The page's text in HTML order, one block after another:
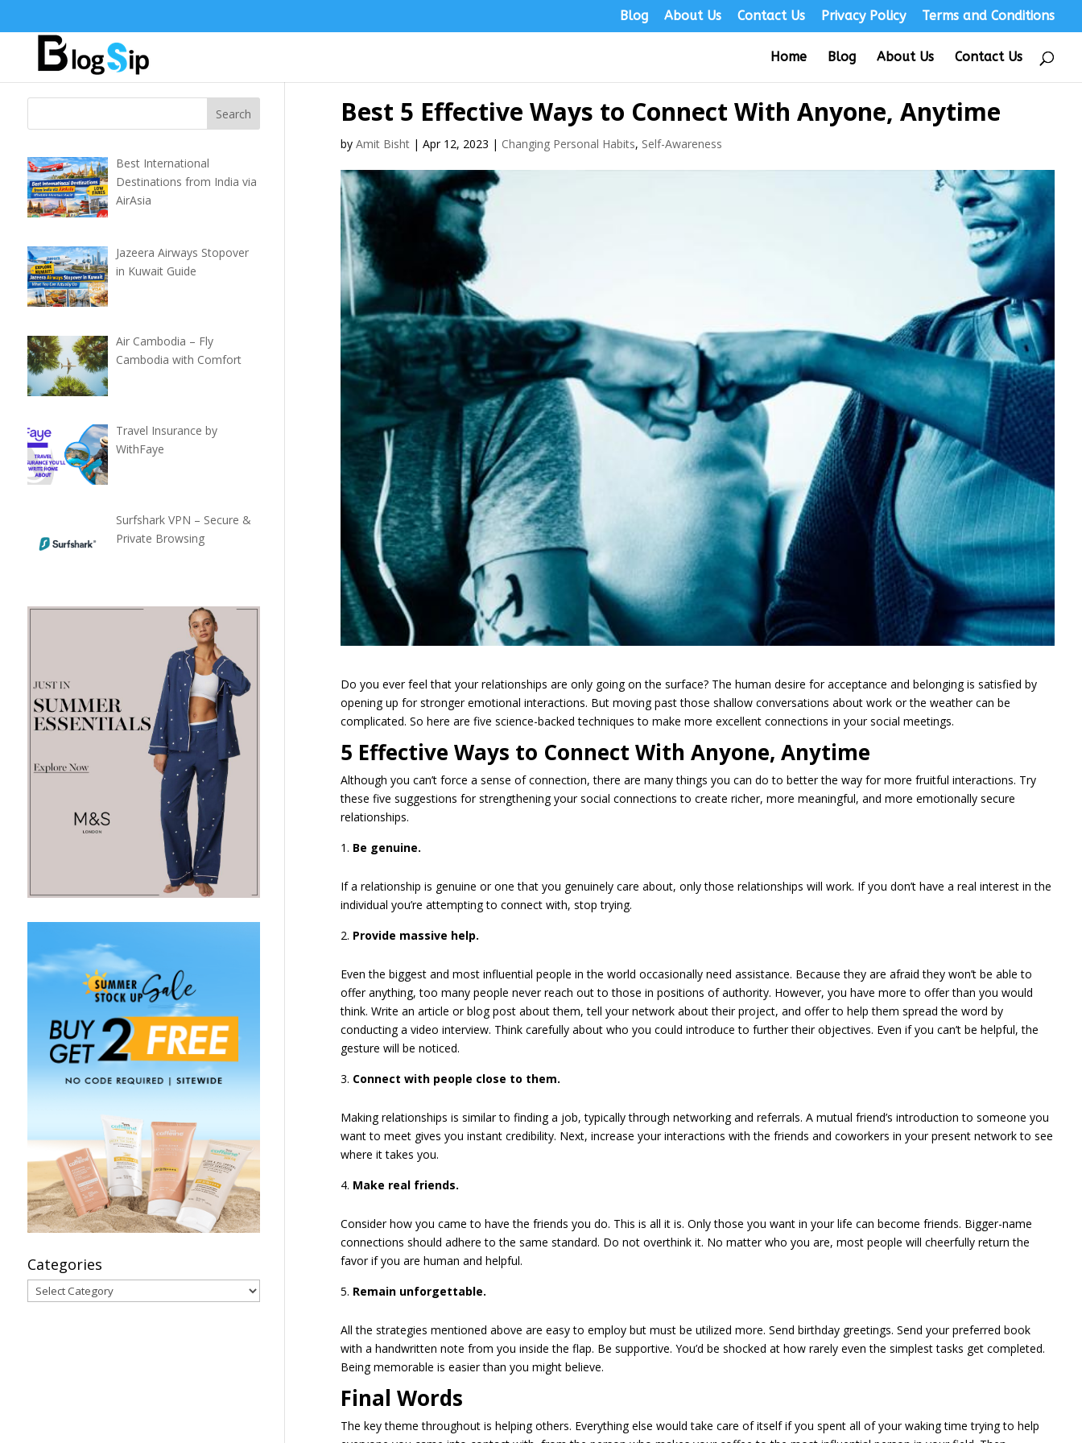
Blog About Us Contact Us Privacy Policy Terms and Conditions
Home Blog About Us Contact Us
Best 5 Effective Ways to Connect With Anyone, Anytime
byAmit Bisht |Apr 12, 2023 | Changing Personal Habits, Self-Awareness
Do you ever feel that your relationships are only going on the surface? The human desire for acceptance and belonging is satisfied by
opening up for stronger emotional interactions. But moving past those shallow conversations about work or the weather can be
complicated. So here are five science-backed techniques to make more excellent connections in your social meetings.
5 Effective Ways to Connect With Anyone, Anytime
Although you can’t force a sense of connection, there are many things you can do to better the way for more fruitful interactions. Try
these five suggestions for strengthening your social connections to create richer, more meaningful, and more emotionally secure
relationships.
Be genuine.
If a relationship is genuine or one that you genuinely care about, only those relationships will work. If you don’t have a real interest in the
individual you’re attempting to connect with, stop trying.
Provide massive help.
Even the biggest and most influential people in the world occasionally need assistance. Because they are afraid they won’t be able to
offer anything, too many people never reach out to those in positions of authority. However, you have more to offer than you would
think. Write an article or blog post about them, tell your network about their project, and offer to help them spread the word by
conducting a video interview. Think carefully about who you could introduce to further their objectives. Even if you can’t be helpful, the
gesture will be noticed.
Connect with people close to them.
Making relationships is similar to finding a job, typically through networking and referrals. A mutual friend’s introduction to someone you
want to meet gives you instant credibility. Next, increase your interactions with the friends and coworkers in your present network to see
where it takes you.
Make real friends.
Consider how you came to have the friends you do. This is all it is. Only those you want in your life can become friends. Bigger-name
connections should adhere to the same standard. Do not overthink it. No matter who you are, most people will cheerfully return the
favor if you are human and helpful.
Remain unforgettable.
All the strategies mentioned above are easy to employ but must be utilized more. Send birthday greetings. Send your preferred book
with a handwritten note from you inside the flap. Be supportive. You’d be shocked at how rarely even the simplest tasks get completed.
Being memorable is easier than you might believe.
Final Words
The key theme throughout is helping others. Everything else would take care of itself if you spent all of your waking time trying to help
Best International
Destinations from India via
AirAsia
Jazeera Airways Stopover
in Kuwait Guide
Air Cambodia – Fly
Cambodia with Comfort
Travel Insurance by
WithFaye
Surfshark VPN – Secure &
Private Browsing
Categories
Categories